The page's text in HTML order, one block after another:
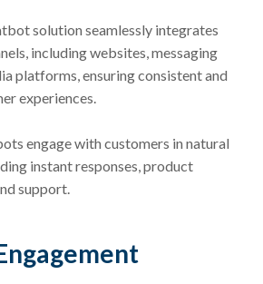
solution seamlessly integrates
including websites, messaging
platforms, ensuring consistent and
experiences.
engage with customers in natural
instant responses, product
support.